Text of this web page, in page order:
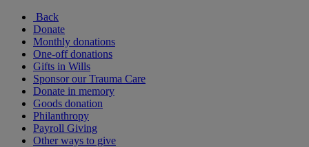
Back
Donate
Monthly donations
One-off donations
Gifts in Wills
Sponsor our Trauma Care
Donate in memory
Goods donation
Philanthropy
Payroll Giving
Other ways to give